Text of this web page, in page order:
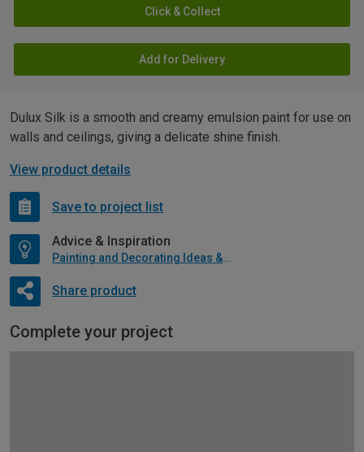
Click & Collect
Add for Delivery
Dulux Silk is a smooth and creamy emulsion paint for use on
walls and ceilings, giving a delicate shine finish.
View product details
Save to project list
Advice & Inspiration
Painting and Decorating Ideas & Advice
Share product
Complete your project